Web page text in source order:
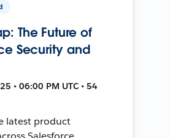
The Future of
Security and
• 06:00 PM UTC • 54
latest product